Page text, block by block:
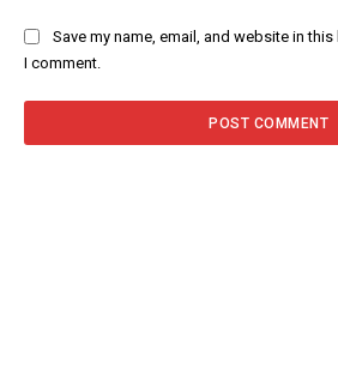
Save my name, email, and website in
I comment.